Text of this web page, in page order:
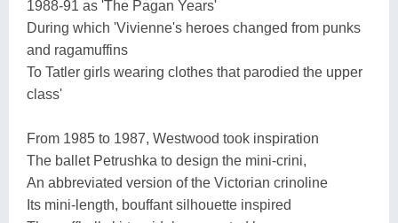
1988-91 as 'The Pagan Years'
During which 'Vivienne's heroes changed from punks
and ragamuffins
To Tatler girls wearing clothes that parodied the upper
class'
From 1985 to 1987, Westwood took inspiration
The ballet Petrushka to design the mini-crini,
An abbreviated version of the Victorian crinoline
Its mini-length, bouffant silhouette inspired